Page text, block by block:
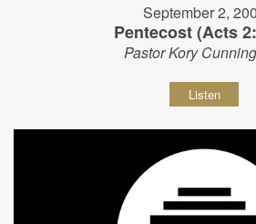
September 2,
Pentecost (Acts
Pastor Kory
Listen